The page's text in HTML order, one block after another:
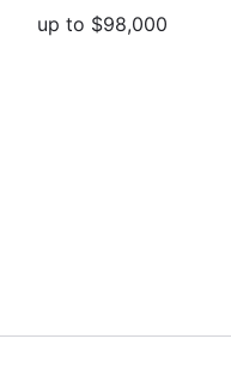
up to $98,000